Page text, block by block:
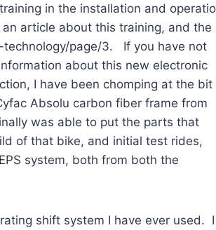
in the installation and
article about this training, and the
page/3. If you have not
about this new electronic
I have been chomping at the bit
Absolu carbon fiber frame from
was able to put the parts that
of that bike, and initial test rides,
system, both from both the
shift system I have ever used. I